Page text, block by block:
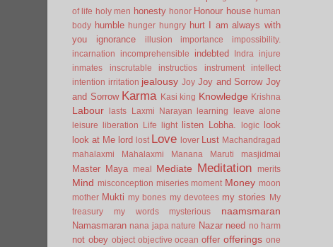
of life holy men honesty honor Honour house human
body humble hunger hungry hurt I am always with
you
ignorance illusion importance
impossibility.
incarnation
incomprehensible indebted Indra
injure
inmates
inscrutable instructios instrument
intellect
intention irritation jealousy Joy Joy and Sorrow Joy
and Sorrow Karma Kasi king Knowledge Krishna
Labour lasts Laxmi Narayan learning
leave alone
leisure
liberation Life light listen Lobha. logic look
look at Me lord lost Love lover Lust Machandragad
mahalaxmi
Mahalaxmi Manana Maruti masjidmai
Master Maya meal Mediate Meditation merits
Mind misconception miseries moment Money moon
mother Mukti my bones my devotees my stories
My
treasury
my words mysterious naamsmaran
Namasmaran nana japa nature Nazar need no harm
not obey object objective ocean offer offerings one